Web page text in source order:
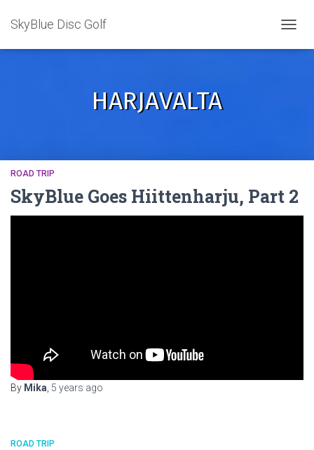
SkyBlue Disc Golf
HARJAVALTA
ROAD TRIP
SkyBlue Goes Hiittenharju, Part 2
By Mika 5 years ago
ROAD TRIP